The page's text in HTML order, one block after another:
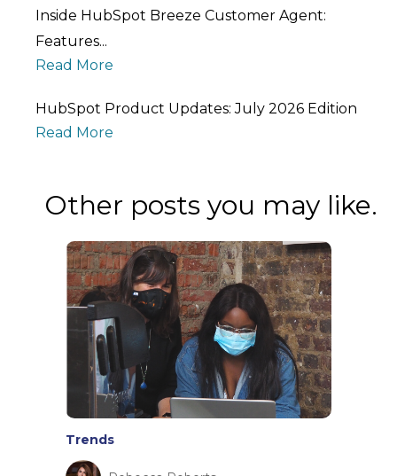
Inside HubSpot Breeze Customer Agent:
Features...
Read More
HubSpot Product Updates: July 2026 Edition
Read More
Other posts you may like.
Trends